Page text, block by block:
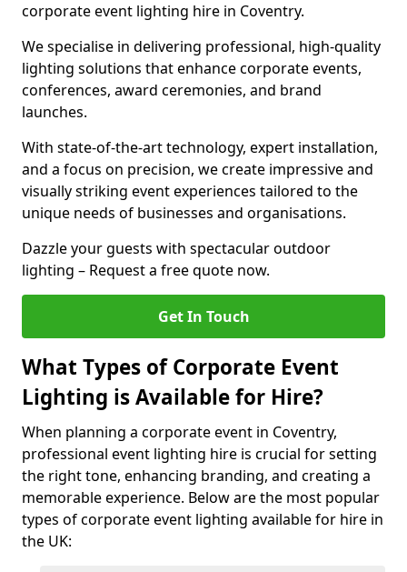
corporate event lighting hire in Coventry.
We specialise in delivering professional, high-quality
lighting solutions that enhance corporate events,
conferences, award ceremonies, and brand
launches.
With state-of-the-art technology, expert installation,
and a focus on precision, we create impressive and
visually striking event experiences tailored to the
unique needs of businesses and organisations.
Dazzle your guests with spectacular outdoor
lighting – Request a free quote now.
Get In Touch
What Types of Corporate Event
Lighting is Available for Hire?
When planning a corporate event in Coventry,
professional event lighting hire is crucial for setting
the right tone, enhancing branding, and creating a
memorable experience. Below are the most popular
types of corporate event lighting available for hire in
the UK: